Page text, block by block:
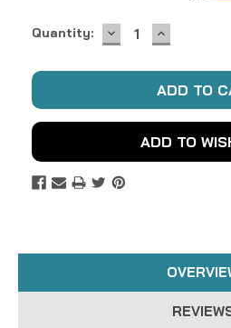
Current
Quantity: DECREASE
QUANTITY:
INCREASE
QUANTITY:
ADD TO